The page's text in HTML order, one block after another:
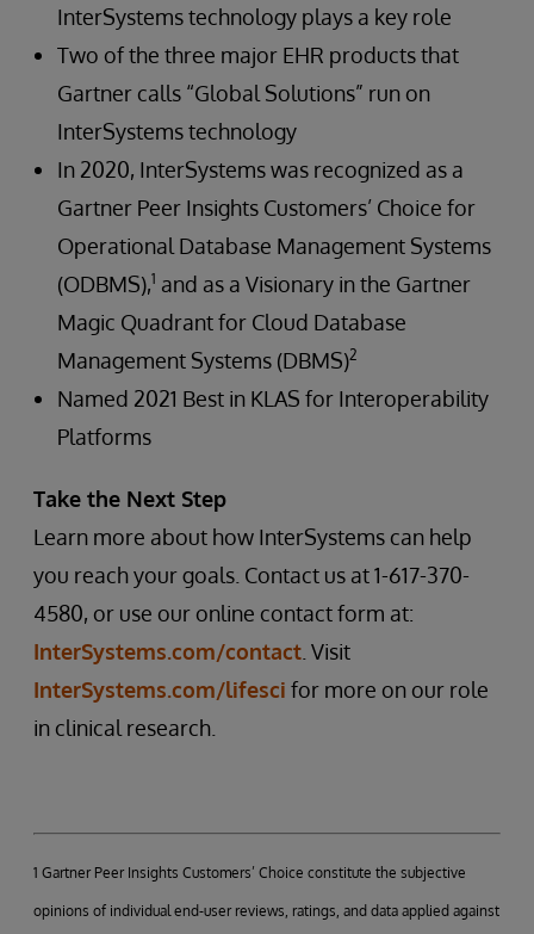
InterSystems technology plays a key role
Two of the three major EHR products that
Gartner calls “Global Solutions” run on
InterSystems technology
In 2020, InterSystems was recognized as a
Gartner Peer Insights Customers’ Choice for
Operational Database Management Systems
(ODBMS),1 and as a Visionary in the Gartner
Magic Quadrant for Cloud Database
Management Systems (DBMS)2
Named 2021 Best in KLAS for Interoperability
Platforms
Take the Next Step
Learn more about how InterSystems can help
you reach your goals. Contact us at 1-617-370-
4580, or use our online contact form at:
InterSystems.com/contact . Visit
InterSystems.com/lifesci for more on our role
in clinical research.
1 Gartner Peer Insights Customers’ Choice constitute the subjective
opinions of individual end-user reviews, ratings, and data applied against